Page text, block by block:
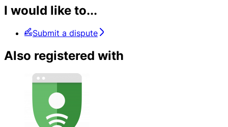
I would like to...
Submit a dispute
Also registered with